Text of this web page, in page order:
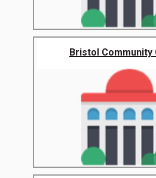
Bristol Community